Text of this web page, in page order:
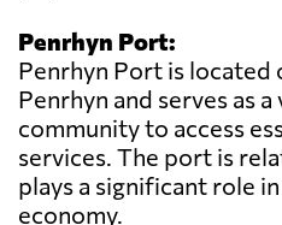
Penrhyn Port:
Penrhyn Port is located
Penrhyn and serves as
community to access
services. The port is
plays a significant role
economy.